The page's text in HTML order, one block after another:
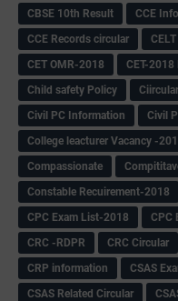
CBSE 10th Result
CCE
CCE Records circular
CET OMR-2018
CET-2018
Child safety Policy
Civil PC Information
Civil
College leacturer Vacancy -
Compassionate
Constable Recuirement-2018
CPC Exam List-2018
CPC
CRC -RDPR
CRC Circular
CRP information
CSAS
CSAS Related Circular